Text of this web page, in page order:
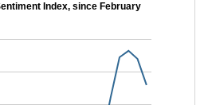
Index, since February